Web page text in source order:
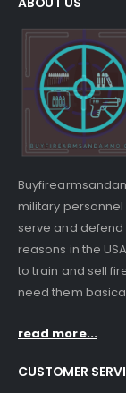
military
serve and defend
reasons in the
to train and sell
need them
read more...
CUSTOMER